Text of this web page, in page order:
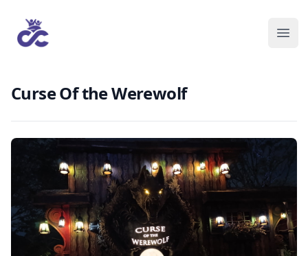
Curse Of the Werewolf